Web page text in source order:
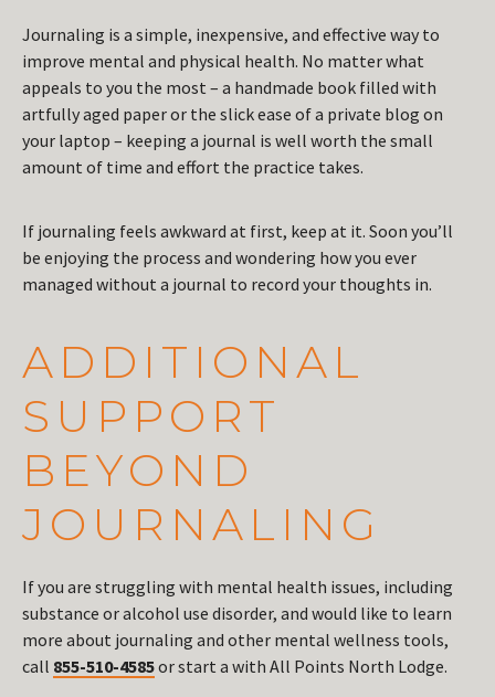
Journaling is a simple, inexpensive, and effective way to
improve mental and physical health. No matter what
appeals to you the most – a handmade book filled with
artfully aged paper or the slick ease of a private blog on
your laptop – keeping a journal is well worth the small
amount of time and effort the practice takes.
If journaling feels awkward at first, keep at it. Soon you’ll
be enjoying the process and wondering how you ever
managed without a journal to record your thoughts in.
ADDITIONAL
SUPPORT
BEYOND
JOURNALING
If you are struggling with mental health issues, including
substance or alcohol use disorder, and would like to learn
more about journaling and other mental wellness tools,
call 855-510-4585or start a with All Points North Lodge.